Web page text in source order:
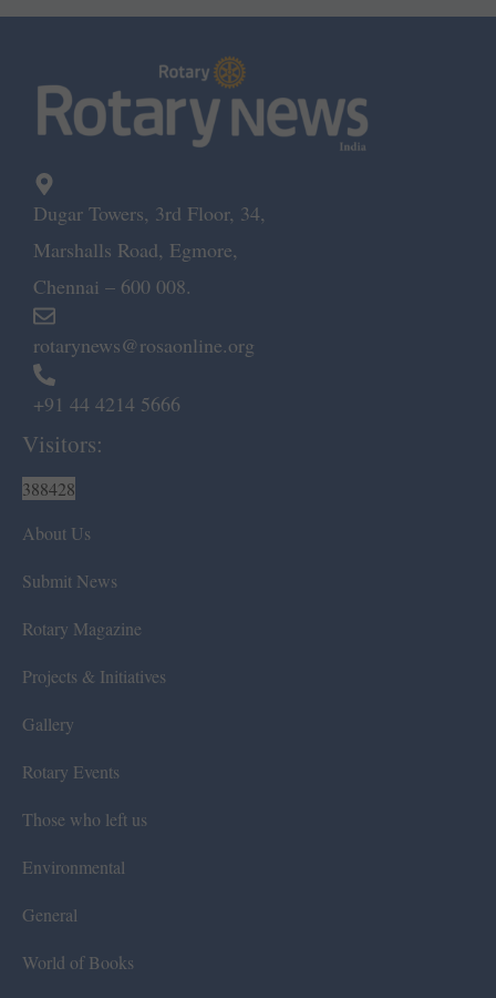
Dugar Towers, 3rd Floor, 34,
Marshalls Road, Egmore,
Chennai – 600 008.
rotarynews@rosaonline.org
+91 44 4214 5666
Visitors:
388428
About Us
Submit News
Rotary Magazine
Projects & Initiatives
Gallery
Rotary Events
Those who left us
Environmental
General
World of Books